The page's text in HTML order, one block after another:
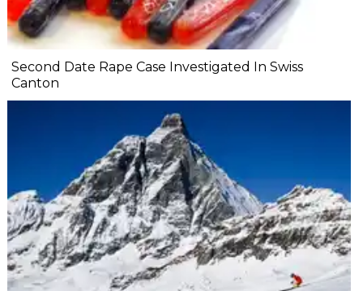
Second Date Rape Case Investigated In Swiss
Canton